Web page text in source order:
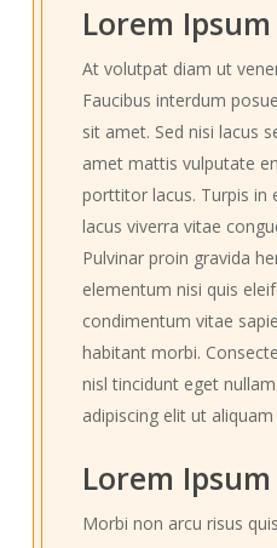
Lorem Ipsum
At volutpat diam ut
Faucibus interdum
sit amet. Sed nisi lacus
amet mattis vulputate
porttitor lacus. Turpis in
lacus viverra vitae
Pulvinar proin gravida
elementum nisi quis
condimentum vitae
habitant morbi.
nisl tincidunt eget
adipiscing elit ut
Lorem Ipsum
Morbi non arcu risus